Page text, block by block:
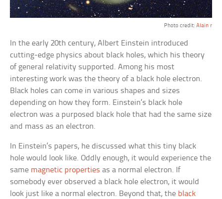
Photo credit: Alain r
In the early 20th century, Albert Einstein introduced
cutting-edge physics about black holes, which his theory
of general relativity supported. Among his most
interesting work was the theory of a black hole electron.
Black holes can come in various shapes and sizes
depending on how they form. Einstein’s black hole
electron was a purposed black hole that had the same size
and mass as an electron.
In Einstein’s papers, he discussed what this tiny black
hole would look like. Oddly enough, it would experience the
same magnetic properties as a normal electron. If
somebody ever observed a black hole electron, it would
look just like a normal electron. Beyond that, the black